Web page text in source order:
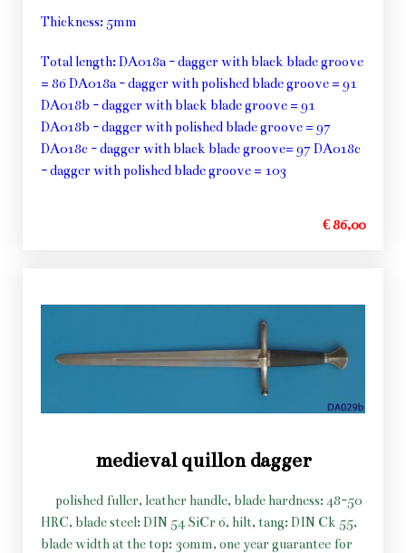
Thickness: 5mm
Total length: DA018a - dagger with black blade groove
= 86 DA018a - dagger with polished blade groove = 91
DA018b - dagger with black blade groove = 91
DA018b - dagger with polished blade groove = 97
DA018c - dagger with black blade groove= 97 DA018c
- dagger with polished blade groove = 103
€ 86,00
medieval quillon dagger
polished fuller, leather handle, blade hardness: 48-50
HRC, blade steel: DIN 54 SiCr 6, hilt, tang: DIN Ck 55,
blade width at the top: 30mm, one year guarantee for